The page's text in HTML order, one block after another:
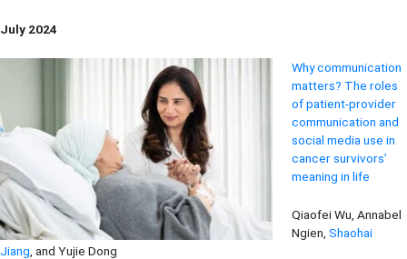
July 2024
Why communication
matters? The roles
of patient-provider
communication and
social media use in
cancer survivors’
meaning in life
Qiaofei Wu, Annabel
Ngien, Shaohai
Jiang , and Yujie Dong